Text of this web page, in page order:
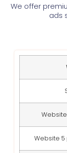
We offer
ads
Website 5